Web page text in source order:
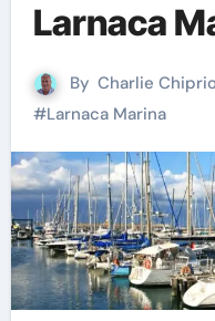
Larnaca
By Charlie
#Larnaca Marina